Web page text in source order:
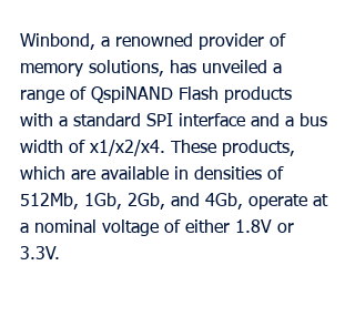
Winbond, a renowned provider of
memory solutions, has unveiled a
range of QspiNAND Flash products
with a standard SPI interface and a bus
width of x1/x2/x4. These products,
which are available in densities of
512Mb, 1Gb, 2Gb, and 4Gb, operate at
a nominal voltage of either 1.8V or
3.3V.